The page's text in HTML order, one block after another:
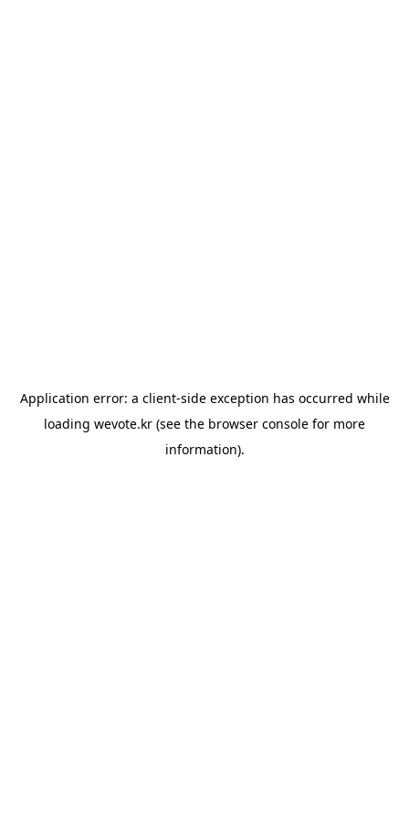
Application error: a client-side exception has occurred while
loading wevote.kr (see the browser console for more
information).